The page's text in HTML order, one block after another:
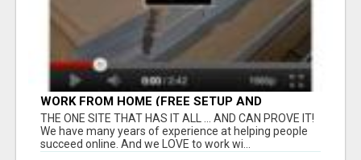
WORK FROM HOME (FREE SETUP AND
TRAINING)
THE ONE SITE THAT HAS IT ALL ... AND CAN PROVE IT!
We have many years of experience at helping people
succeed online. And we LOVE to work wi...